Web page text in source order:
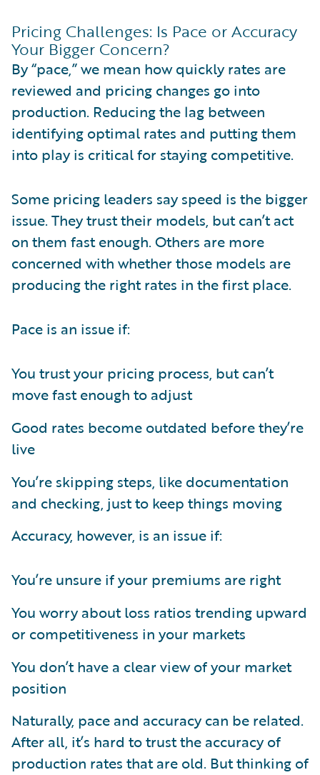
Pricing Challenges: Is Pace or Accuracy
Your Bigger Concern?
By “pace,” we mean how quickly rates are
reviewed and pricing changes go into
production. Reducing the lag between
identifying optimal rates and putting them
into play is critical for staying competitive.
Some pricing leaders say speed is the bigger
issue. They trust their models, but can’t act
on them fast enough. Others are more
concerned with whether those models are
producing the right rates in the first place.
Pace is an issue if:
You trust your pricing process, but can’t
move fast enough to adjust
Good rates become outdated before they’re
live
You’re skipping steps, like documentation
and checking, just to keep things moving
Accuracy, however, is an issue if:
You’re unsure if your premiums are right
You worry about loss ratios trending upward
or competitiveness in your markets
You don’t have a clear view of your market
position
Naturally, pace and accuracy can be related.
After all, it’s hard to trust the accuracy of
production rates that are old. But thinking of